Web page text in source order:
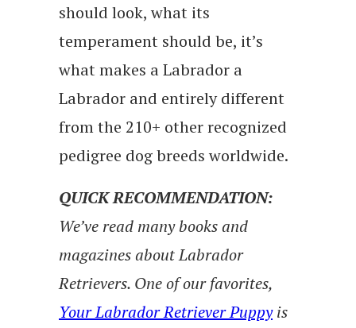
should look, what its
temperament should be, it’s
what makes a Labrador a
Labrador and entirely different
from the 210+ other recognized
pedigree dog breeds worldwide.
QUICK RECOMMENDATION:
We’ve read many books and
magazines about Labrador
Retrievers. One of our favorites,
Your Labrador Retriever Puppyis